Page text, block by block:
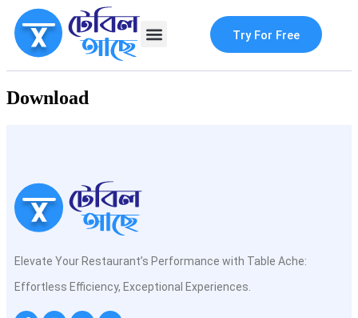
Try For Free
Download
Elevate Your Restaurant’s Performance with Table Ache:
Effortless Efficiency, Exceptional Experiences.